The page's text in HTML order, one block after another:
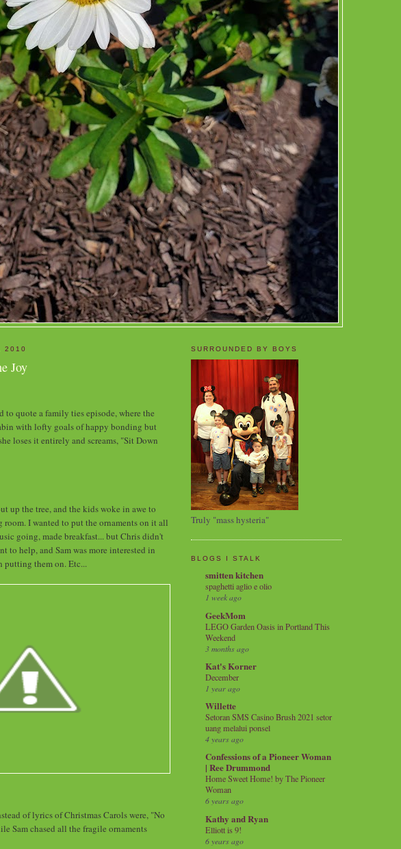
2010
Joy
to quote a family ties episode, where the
with lofty goals of happy bonding but
loses it entirely and screams, "Sit Down
up the tree, and the kids woke in awe to
I wanted to put the ornaments on it all
going, made breakfast... but Chris didn't
to help, and Sam was more interested in
putting them on. Etc...
of lyrics of Christmas Carols were, "No
Sam chased all the fragile ornaments
SURROUNDED BY BOYS
Truly "mass hysteria"
BLOGS I STALK
smitten kitchen
spaghetti aglio e olio
1 week ago
GeekMom
LEGO Garden Oasis in Portland This
Weekend
3 months ago
Kat's Korner
December
1 year ago
Willette
Setoran SMS Casino Brush 2021 setor
uang melalui ponsel
4 years ago
Confessions of a Pioneer Woman
| Ree Drummond
Home Sweet Home! by The Pioneer
Woman
6 years ago
Kathy and Ryan
Elliott is 9!
6 years ago